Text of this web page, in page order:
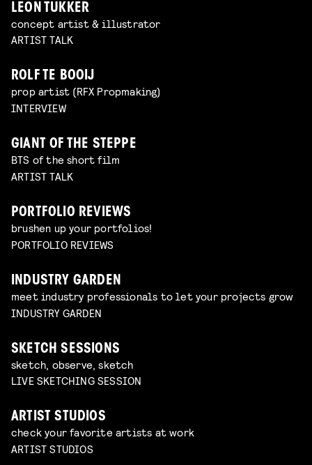
LEON TUKKER
concept artist & illustrator
ARTIST TALK
ROLF TE BOOIJ
prop artist (RFX Propmaking)
INTERVIEW
GIANT OF THE STEPPE
BTS of the short film
ARTIST TALK
PORTFOLIO REVIEWS
brushen up your portfolios!
PORTFOLIO REVIEWS
INDUSTRY GARDEN
meet industry professionals to let your projects grow
INDUSTRY GARDEN
SKETCH SESSIONS
sketch, observe, sketch
LIVE SKETCHING SESSION
ARTIST STUDIOS
check your favorite artists at work
ARTIST STUDIOS